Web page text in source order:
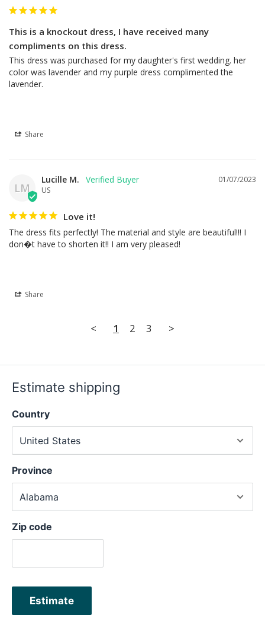
This is a knockout dress, I have received many
compliments on this dress.
This dress was purchased for my daughter's first wedding. her
color was lavender and my purple dress complimented the
lavender.
Share
LM
01/07/2023
Lucille M.
US
Love it!
The dress fits perfectly! The material and style are beautiful!!! I
don�t have to shorten it!! I am very pleased!
Share
< 1 2 3 >
Estimate shipping
Country
Province
Zip code
Estimate